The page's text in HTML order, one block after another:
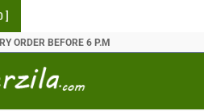
ORDER BEFORE 6 P.M
]